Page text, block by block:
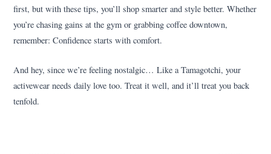
first, but with these tips, you’ll shop smarter and style better. Whether
you’re chasing gains at the gym or grabbing coffee downtown,
remember: Confidence starts with comfort.
And hey, since we’re feeling nostalgic… Like a Tamagotchi, your
activewear needs daily love too. Treat it well, and it’ll treat you back
tenfold.